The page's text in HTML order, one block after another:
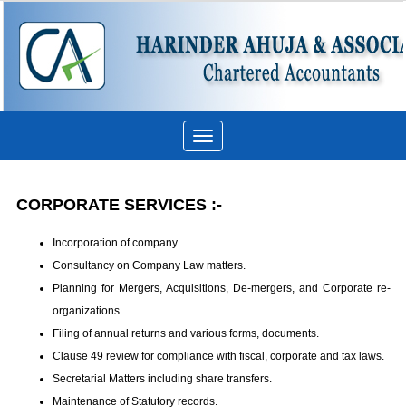
Toggle
navigation
CORPORATE SERVICES :-
Incorporation of company.
Consultancy on Company Law matters.
Planning for Mergers, Acquisitions, De-mergers, and Corporate re-
organizations.
Filing of annual returns and various forms, documents.
Clause 49 review for compliance with fiscal, corporate and tax laws.
Secretarial Matters including share transfers.
Maintenance of Statutory records.